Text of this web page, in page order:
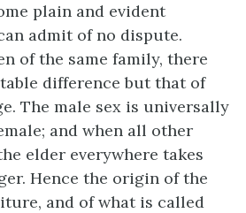
plain and evident
admit of no dispute.
of the same family, there
difference but that of
The male sex is universally
and when all other
elder everywhere takes
Hence the origin of the
and of what is called